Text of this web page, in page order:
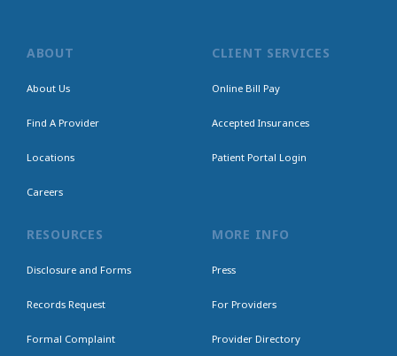
ABOUT
About Us
Find A Provider
Locations
Careers
CLIENT SERVICES
Online Bill Pay
Accepted Insurances
Patient Portal Login
RESOURCES
Disclosure and Forms
Records Request
Formal Complaint
MORE INFO
Press
For Providers
Provider Directory